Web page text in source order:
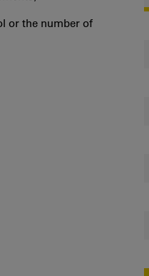
or the number of